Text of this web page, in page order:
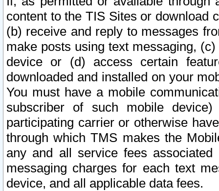
content to the TIS Sites or download
(b) receive and reply to messages
make posts using text messaging,
device or (d) access certain
downloaded and installed on your
You must have a mobile
subscriber of such mobile
participating carrier or otherwise
through which TMS makes the
any and all service fees
messaging charges for each text
device, and all applicable data fees.